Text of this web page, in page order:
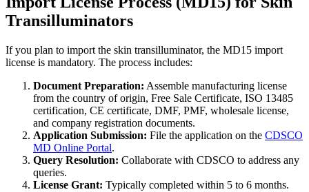
Transilluminators
If you plan to import the skin transilluminator, the MD15 import
license is mandatory. The process includes:
Document Preparation: Assemble manufacturing license
from the country of origin, Free Sale Certificate, ISO 13485
certification, CE certificate, DMF, PMF, wholesale license,
and company registration documents.
Application Submission: File the application on the CDSCO
MD Online Portal.
Query Resolution: Collaborate with CDSCO to address any
queries.
License Grant: Typically completed within 5 to 6 months.